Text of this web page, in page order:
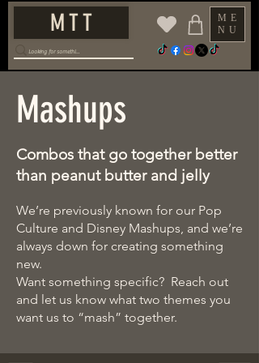
ME
NU
M T T
Mashups
Combos that go together better
than peanut butter and jelly
We’re previously known for our Pop
Culture and Disney Mashups, and we’re
always down for creating something
new.
Want something specific? Reach out
and let us know what two themes you
want us to “mash” together.